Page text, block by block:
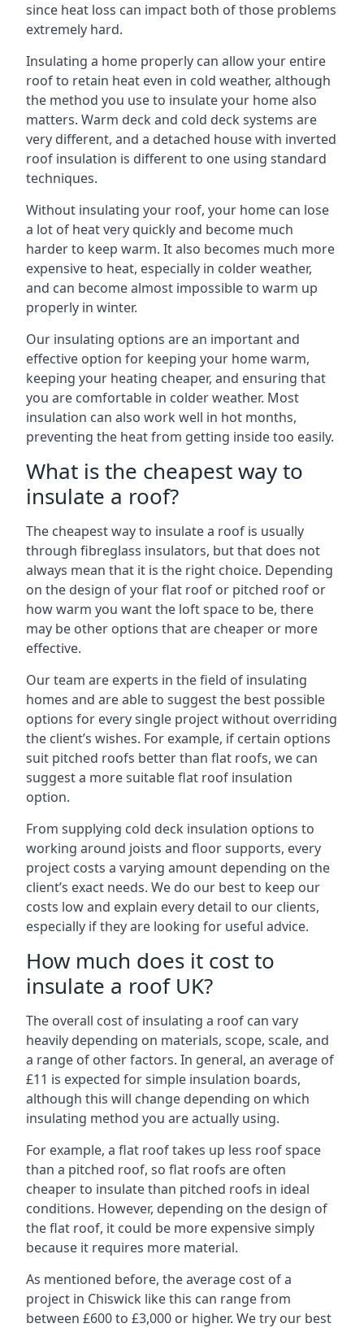
since heat loss can impact both of those problems
extremely hard.
Insulating a home properly can allow your entire
roof to retain heat even in cold weather, although
the method you use to insulate your home also
matters. Warm deck and cold deck systems are
very different, and a detached house with inverted
roof insulation is different to one using standard
techniques.
Without insulating your roof, your home can lose
a lot of heat very quickly and become much
harder to keep warm. It also becomes much more
expensive to heat, especially in colder weather,
and can become almost impossible to warm up
properly in winter.
Our insulating options are an important and
effective option for keeping your home warm,
keeping your heating cheaper, and ensuring that
you are comfortable in colder weather. Most
insulation can also work well in hot months,
preventing the heat from getting inside too easily.
What is the cheapest way to
insulate a roof?
The cheapest way to insulate a roof is usually
through fibreglass insulators, but that does not
always mean that it is the right choice. Depending
on the design of your flat roof or pitched roof or
how warm you want the loft space to be, there
may be other options that are cheaper or more
effective.
Our team are experts in the field of insulating
homes and are able to suggest the best possible
options for every single project without overriding
the client’s wishes. For example, if certain options
suit pitched roofs better than flat roofs, we can
suggest a more suitable flat roof insulation
option.
From supplying cold deck insulation options to
working around joists and floor supports, every
project costs a varying amount depending on the
client’s exact needs. We do our best to keep our
costs low and explain every detail to our clients,
especially if they are looking for useful advice.
How much does it cost to
insulate a roof UK?
The overall cost of insulating a roof can vary
heavily depending on materials, scope, scale, and
a range of other factors. In general, an average of
£11 is expected for simple insulation boards,
although this will change depending on which
insulating method you are actually using.
For example, a flat roof takes up less roof space
than a pitched roof, so flat roofs are often
cheaper to insulate than pitched roofs in ideal
conditions. However, depending on the design of
the flat roof, it could be more expensive simply
because it requires more material.
As mentioned before, the average cost of a
project in Chiswick like this can range from
between £600 to £3,000 or higher. We try our best